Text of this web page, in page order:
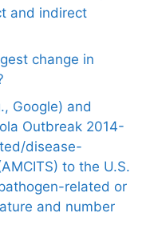
and indirect
change in
Google) and
Outbreak 2014-
disease-
to the U.S.
related or
and number